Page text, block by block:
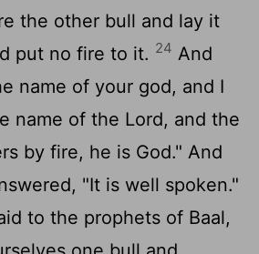
the other bull and lay it
put no fire to it. 24 And
name of your god, and I
name of the Lord, and the
by fire, he is God." And
"It is well spoken."
to the prophets of Baal,